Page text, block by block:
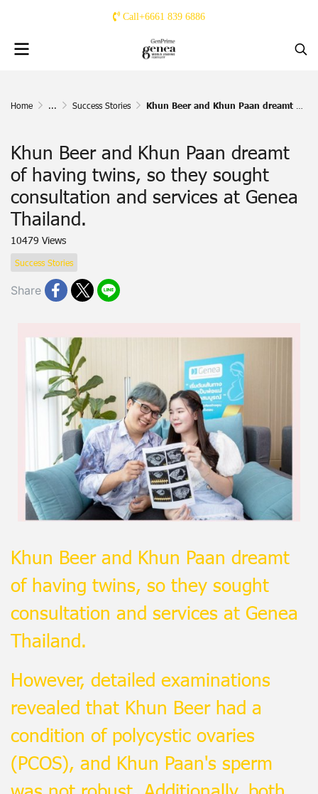
Call+6661 839 6886
Home ... Success Stories Khun Beer and Khun Paan dreamt of having twins, so they sought consultation and services at Genea Thailand.
Khun Beer and Khun Paan dreamt
of having twins, so they sought
consultation and services at Genea
Thailand.
10479 Views
Success Stories
Share
Khun Beer and Khun Paan dreamt
of having twins, so they sought
consultation and services at Genea
Thailand.
However, detailed examinations
revealed that Khun Beer had a
condition of polycystic ovaries
(PCOS), and Khun Paan's sperm